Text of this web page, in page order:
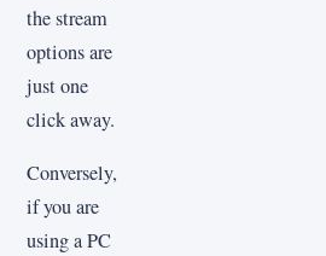
the stream
options are
just one
click away.
Conversely,
if you are
using a PC